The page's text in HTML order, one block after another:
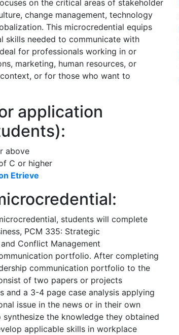
on the critical areas of stakeholder
change management, technology
This microcredential equips
skills needed to communicate with
for professionals working in or
marketing, human resources, or
or for those who want to
application
above
C or higher
Etrieve
students will complete
PCM 335: Strategic
Conflict Management
portfolio. After completing
communication portfolio to the
of two papers or projects
a 3-4 page case analysis applying
issue in the news or in their own
the knowledge they obtained
applicable skills in workplace